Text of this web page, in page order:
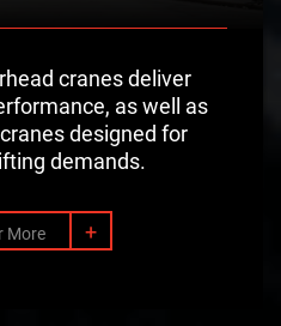
cranes deliver
as well as
designed for
demands.
More +